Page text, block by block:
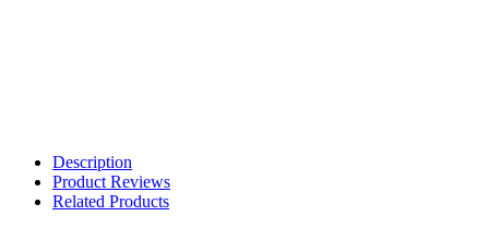
Description
Product Reviews
Related Products